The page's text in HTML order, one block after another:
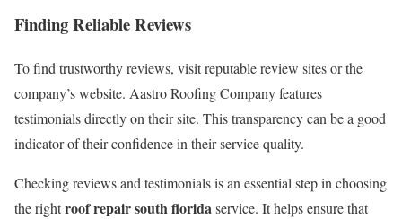
Finding Reliable Reviews
To find trustworthy reviews, visit reputable review sites or the
company’s website. Aastro Roofing Company features
testimonials directly on their site. This transparency can be a good
indicator of their confidence in their service quality.
Checking reviews and testimonials is an essential step in choosing
the rightroof repair south floridaservice. It helps ensure that